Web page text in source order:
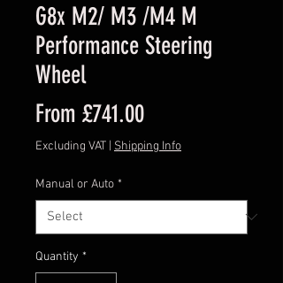
G8x M2/ M3 /M4 M
Performance Steering
Wheel
From £741.00Sale
Price
Excluding VAT Shipping Info
Manual or Auto *
Quantity *